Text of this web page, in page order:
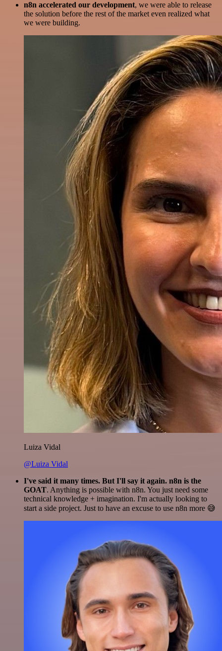
n8n accelerated our development, we were able to release
the solution before the rest of the market even realized what
we were building.
Luiza Vidal
@Luiza Vidal
I've said it many times. But I'll say it again. n8n is the
GOAT. Anything is possible with n8n. You just need some
technical knowledge + imagination. I'm actually looking to
start a side project. Just to have an excuse to use n8n more 😅